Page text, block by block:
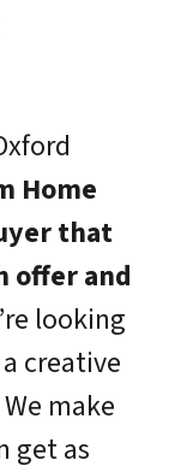
Home
that
offer and
looking
creative
make
get as